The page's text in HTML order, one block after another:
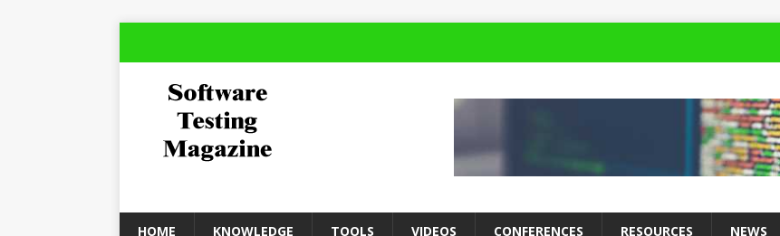
HOME KNOWLEDGE TOOLS VIDEOS CONFERENCES RESOURCES NEWS